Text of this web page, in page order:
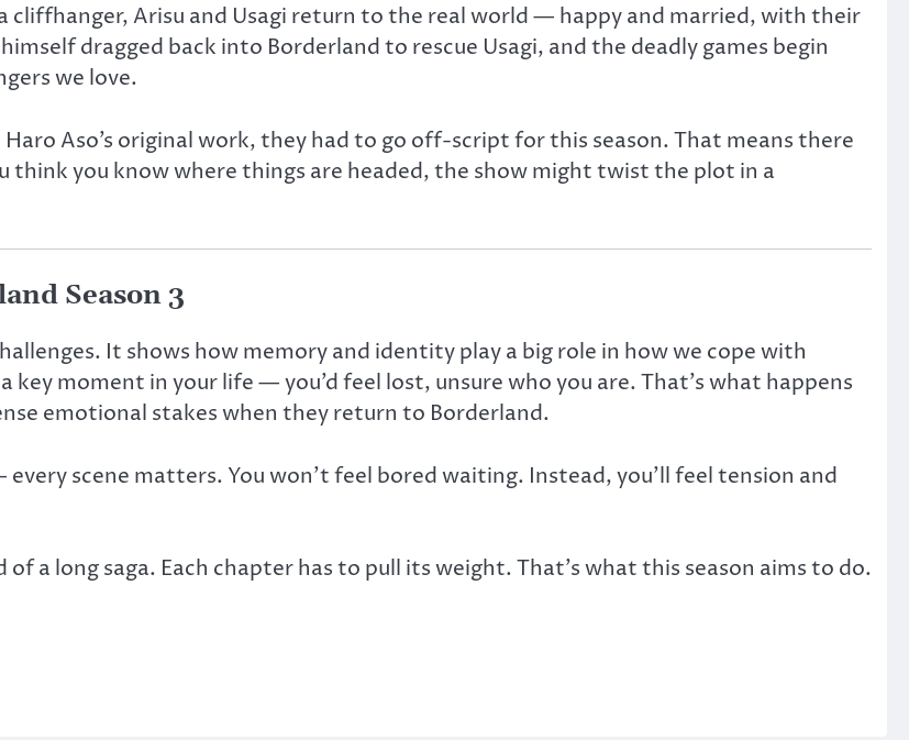
cliffhanger, Arisu and Usagi return to the real world — happy and married, with their
dragged back into Borderland to rescue Usagi, and the deadly games begin
we love.
Aso’s original work, they had to go off-script for this season. That means there
think you know where things are headed, the show might twist the plot in a
Season 3
It shows how memory and identity play a big role in how we cope with
moment in your life — you’d feel lost, unsure who you are. That’s what happens
emotional stakes when they return to Borderland.
scene matters. You won’t feel bored waiting. Instead, you’ll feel tension and
a long saga. Each chapter has to pull its weight. That’s what this season aims to do.